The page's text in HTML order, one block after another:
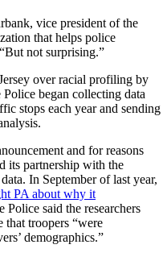
vice president of the
that helps police
not surprising.”
over racial profiling by
Police began collecting data
stops each year and sending
and for reasons
its partnership with the
In September of last year,
PA about why it
Police said the researchers
that troopers “were
demographics.”